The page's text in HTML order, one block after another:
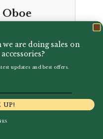
Oboe
are doing sales on
updates and best offers.
UP!